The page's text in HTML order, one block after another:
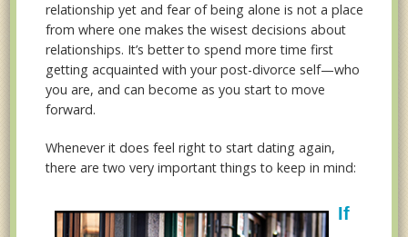
relationship yet and fear of being alone is not a place
from where one makes the wisest decisions about
relationships. It’s better to spend more time first
getting acquainted with your post-divorce self—who
you are, and can become as you start to move
forward.
Whenever it does feel right to start dating again,
there are two very important things to keep in mind:
If